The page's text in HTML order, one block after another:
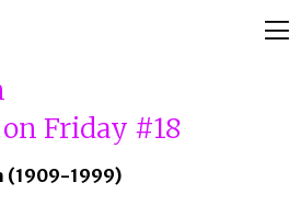
Friday #18
(1909-1999)